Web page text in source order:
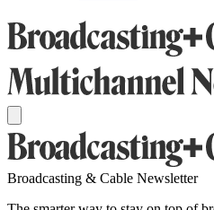
Broadcasting & Cable Newsletter